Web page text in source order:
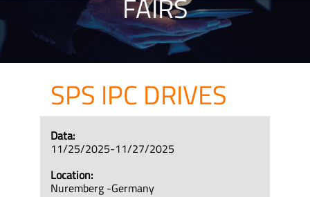
FAIRS
SPS IPC DRIVES
Data:
11/25/2025-11/27/2025
Location:
Nuremberg -Germany